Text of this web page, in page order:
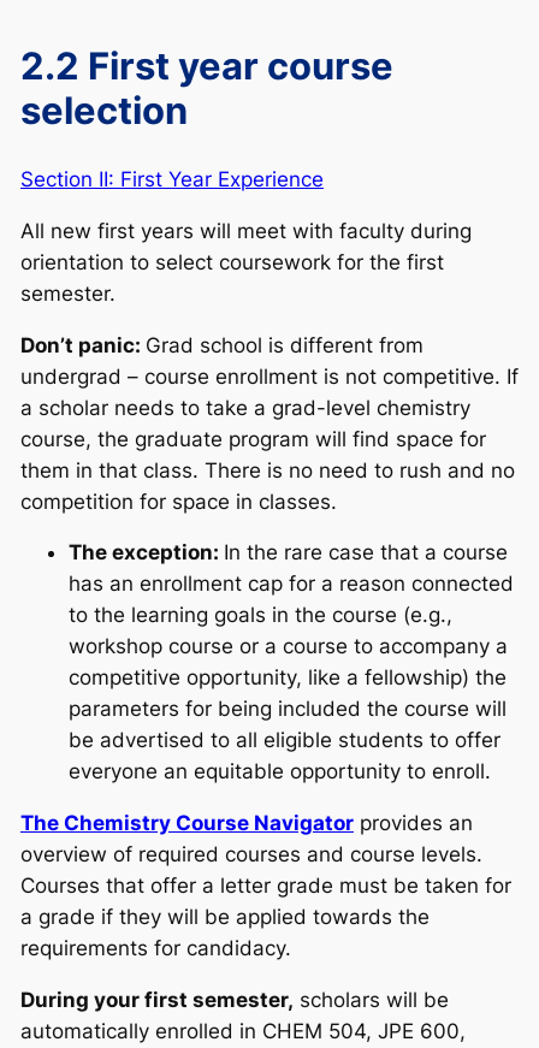
2.2 First year course
selection
Section II: First Year Experience
All new first years will meet with faculty during
orientation to select coursework for the first
semester.
Don’t panic: Grad school is different from
undergrad – course enrollment is not competitive. If
a scholar needs to take a grad-level chemistry
course, the graduate program will find space for
them in that class. There is no need to rush and no
competition for space in classes.
The exception: In the rare case that a course
has an enrollment cap for a reason connected
to the learning goals in the course (e.g.,
workshop course or a course to accompany a
competitive opportunity, like a fellowship) the
parameters for being included the course will
be advertised to all eligible students to offer
everyone an equitable opportunity to enroll.
The Chemistry Course Navigatorprovides an
overview of required courses and course levels.
Courses that offer a letter grade must be taken for
a grade if they will be applied towards the
requirements for candidacy.
During your first semester, scholars will be
automatically enrolled in CHEM 504, JPE 600,